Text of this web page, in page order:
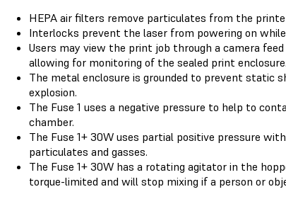
HEPA air filters remove particulates from the
Interlocks prevent the laser from powering on
Users may view the print job through a camera
allowing for monitoring of the sealed print enclosure.
The metal enclosure is grounded to prevent static
explosion.
The Fuse 1 uses a negative pressure to help to
chamber.
The Fuse 1+ 30W uses partial positive pressure
particulates and gasses.
The Fuse 1+ 30W has a rotating agitator in the
torque-limited and will stop mixing if a person or